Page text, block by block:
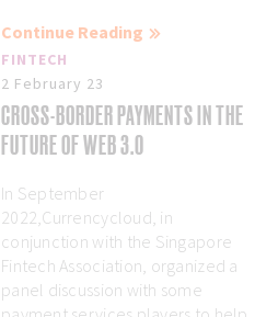
Continue Reading
FINTECH
2 February 23
CROSS-BORDER PAYMENTS IN THE
FUTURE OF WEB 3.0
In September
2022,Currencycloud, in
conjunction with the Singapore
Fintech Association, organized a
panel discussion with some